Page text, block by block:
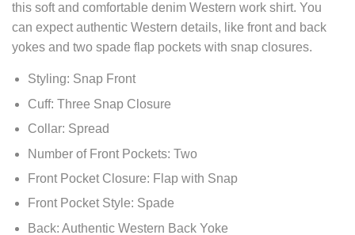
this soft and comfortable denim Western work shirt. You
can expect authentic Western details, like front and back
yokes and two spade flap pockets with snap closures.
Styling: Snap Front
Cuff: Three Snap Closure
Collar: Spread
Number of Front Pockets: Two
Front Pocket Closure: Flap with Snap
Front Pocket Style: Spade
Back: Authentic Western Back Yoke